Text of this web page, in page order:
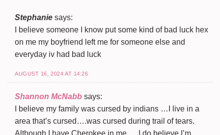
Stephanie says:
I believe someone I know put some kind of bad luck hex
on me my boyfriend left me for someone else and
everyday iv had bad luck
AUGUST 16, 2024 AT 14:26
Shannon McNabb says:
I believe my family was cursed by indians …I live in a
area that’s cursed….was cursed during trail of tears.
Although I have Cherokee in me ….I do believe I’m